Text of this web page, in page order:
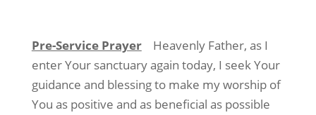
Pre-Service Prayer
Heavenly Father, as I
enter Your sanctuary again today, I seek Your
guidance and blessing to make my worship of
You as positive and as beneficial as possible